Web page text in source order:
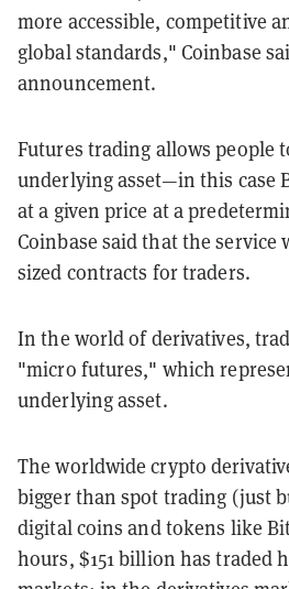
more accessible, competitive
global standards," Coinbase
announcement.
Futures trading allows people
underlying asset—in this case
at a given price at a
Coinbase said that the
sized contracts for traders.
In the world of derivatives,
"micro futures," which
underlying asset.
The worldwide crypto
bigger than spot trading (just
digital coins and tokens like
hours, $151 billion has traded